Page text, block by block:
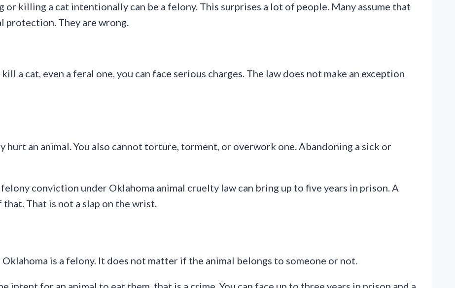
killing a cat intentionally can be a felony. This surprises a lot of people. Many assume that
protection. They are wrong.
a cat, even a feral one, you can face serious charges. The law does not make an exception
hurt an animal. You also cannot torture, torment, or overwork one. Abandoning a sick or
conviction under Oklahoma animal cruelty law can bring up to five years in prison. A
That is not a slap on the wrist.
is a felony. It does not matter if the animal belongs to someone or not.